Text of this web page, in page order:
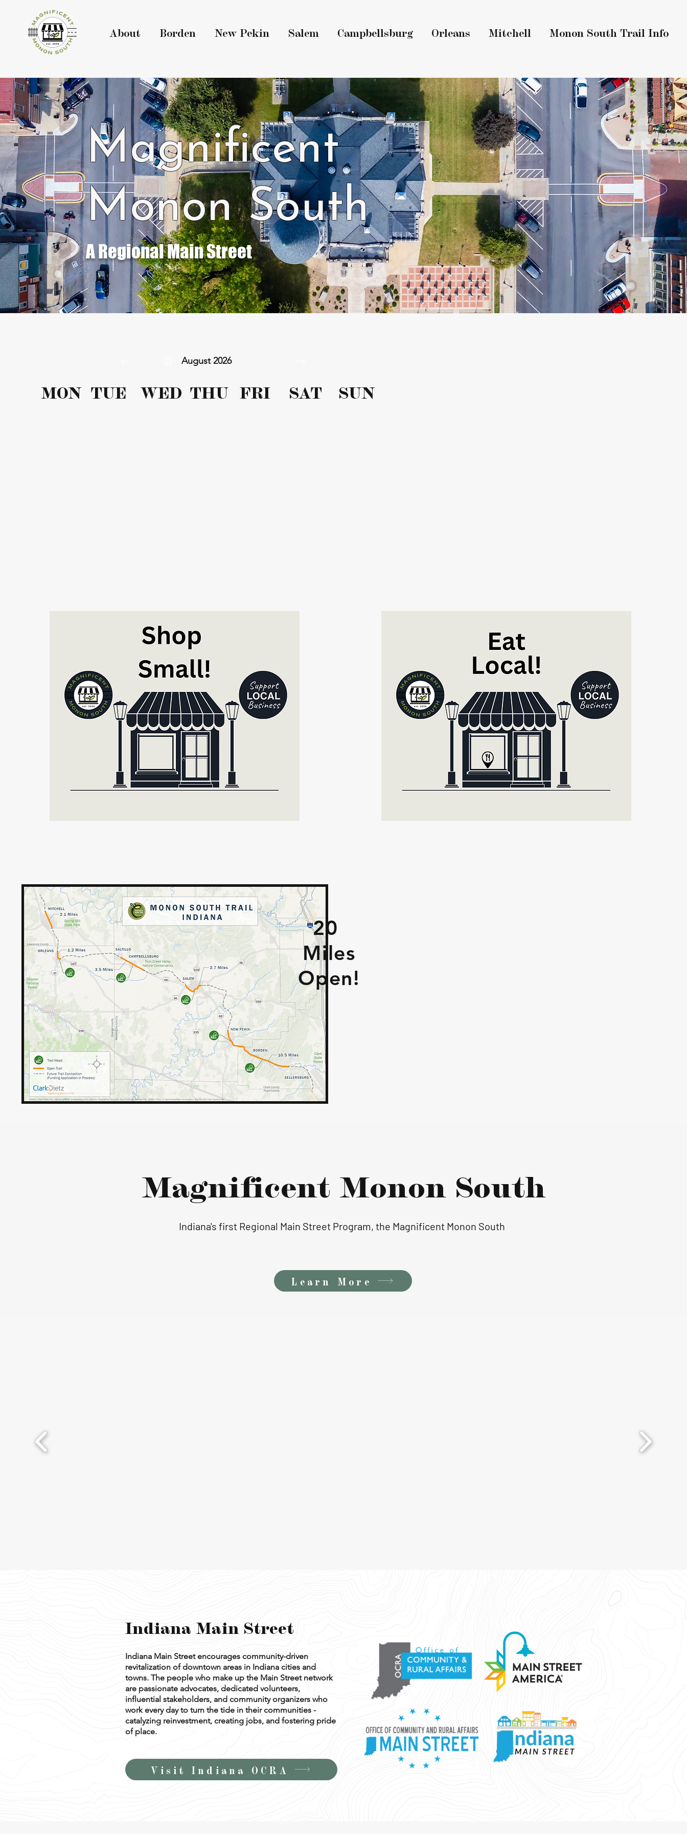
About Borden New Pekin Salem Campbellsburg Orleans Mitchell Monon South Trail Info
Magnificent
Monon South
A Regional Main Street
August 2026
MON TUE WED THU FRI SAT SUN
20
Miles
Open!
Magnificent Monon South
Indiana's first Regional Main Street Program, the Magnificent Monon South
Learn More
Indiana Main Street
Indiana Main Street encourages community-driven
revitalization of downtown areas in Indiana cities and
towns. The people who make up the Main Street network
are passionate advocates, dedicated volunteers,
influential stakeholders, and community organizers who
work every day to turn the tide in their communities -
catalyzing reinvestment, creating jobs, and fostering pride
of place.
Visit Indiana OCRA